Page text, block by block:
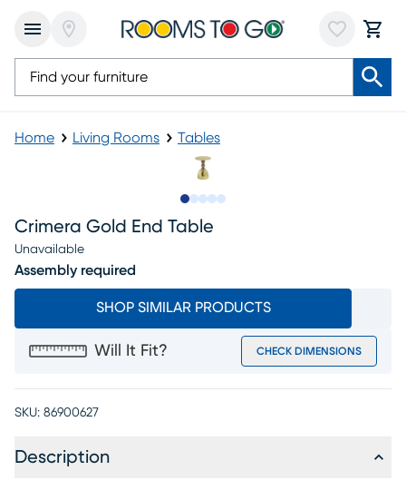
Home Living Rooms Tables
Crimera Gold End Table
Unavailable
Assembly required
SHOP SIMILAR PRODUCTS
Will It Fit? CHECK DIMENSIONS
SKU: 86900627
Description